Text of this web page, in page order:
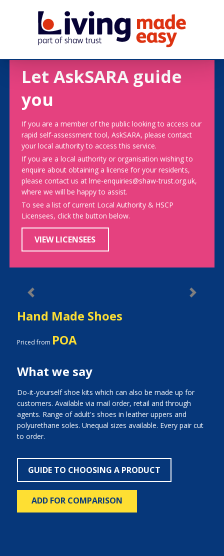
Let AskSARA guide
you
If you are a member of the public looking to access our
rapid self-assessment tool, AskSARA, please contact
your local authority to access this service.
If you are a local authority or organisation wishing to
enquire about obtaining a license for your residents,
please contact us at lme-enquiries@shaw-trust.org.uk,
where we will be happy to assist.
To see a list of current Local Authority & HSCP
Licensees, click the button below.
VIEW LICENSEES
Previous Next
Hand Made Shoes
Priced from POA
What we say
Do-it-yourself shoe kits which can also be made up for
customers. Available via mail order, retail and through
agents. Range of adult's shoes in leather uppers and
polyurethane soles. Unequal sizes available. Every pair cut
to order.
GUIDE TO CHOOSING A PRODUCT
ADD FOR COMPARISON